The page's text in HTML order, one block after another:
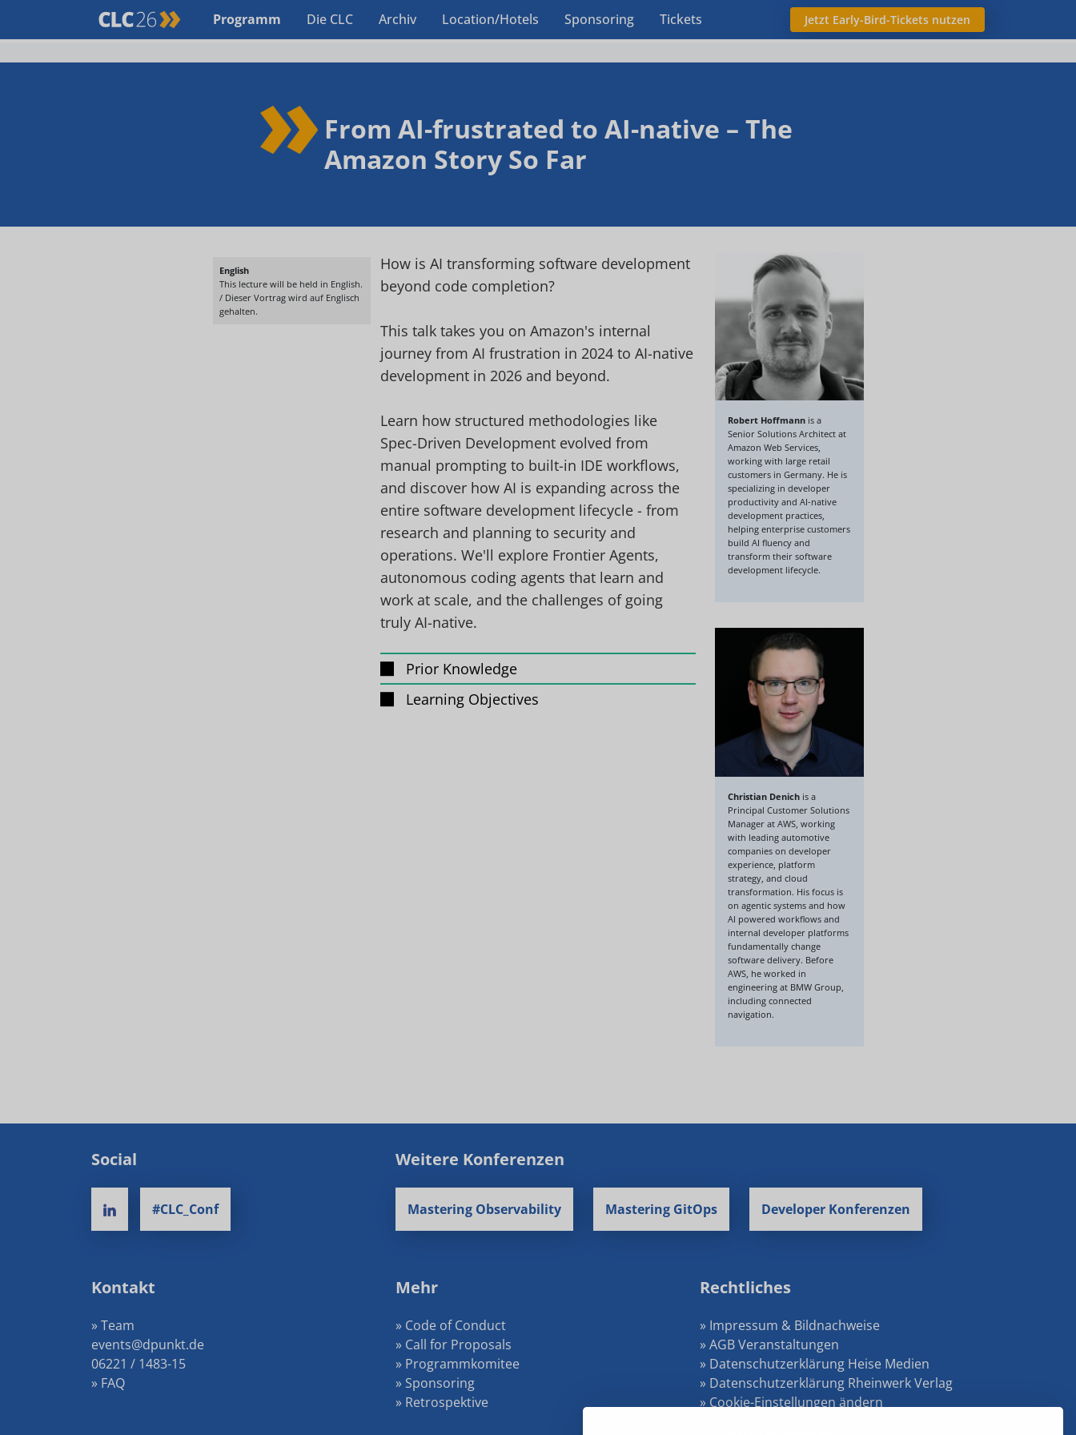
Programm Die CLC Archiv Location/Hotels Sponsoring Tickets Jetzt Early-Bird-Tickets nutzen
From AI-frustrated to AI-native – The
Amazon Story So Far
English
This lecture will be held in English.
/ Dieser Vortrag wird auf Englisch
gehalten.
How is AI transforming software development
beyond code completion?
This talk takes you on Amazon's internal
journey from AI frustration in 2024 to AI-native
development in 2026 and beyond.
Learn how structured methodologies like
Spec-Driven Development evolved from
manual prompting to built-in IDE workflows,
and discover how AI is expanding across the
entire software development lifecycle - from
research and planning to security and
operations. We'll explore Frontier Agents,
autonomous coding agents that learn and
work at scale, and the challenges of going
truly AI-native.
Prior Knowledge
Learning Objectives
Robert Hoffmann is a
Senior Solutions Architect at
Amazon Web Services,
working with large retail
customers in Germany. He is
specializing in developer
productivity and AI-native
development practices,
helping enterprise customers
build AI fluency and
transform their software
development lifecycle.
Christian Denich is a
Principal Customer Solutions
Manager at AWS, working
with leading automotive
companies on developer
experience, platform
strategy, and cloud
transformation. His focus is
on agentic systems and how
AI powered workflows and
internal developer platforms
fundamentally change
software delivery. Before
AWS, he worked in
engineering at BMW Group,
including connected
navigation.
Social
#CLC_Conf
Weitere Konferenzen
Mastering Observability Mastering GitOps Developer Konferenzen
Kontakt
» Team
events@dpunkt.de
06221 / 1483-15
» FAQ
Mehr
» Code of Conduct
» Call for Proposals
» Programmkomitee
» Sponsoring
» Retrospektive
Rechtliches
» Impressum & Bildnachweise
» AGB Veranstaltungen
» Datenschutzerklärung Heise Medien
» Datenschutzerklärung Rheinwerk Verlag
» Cookie-Einstellungen ändern